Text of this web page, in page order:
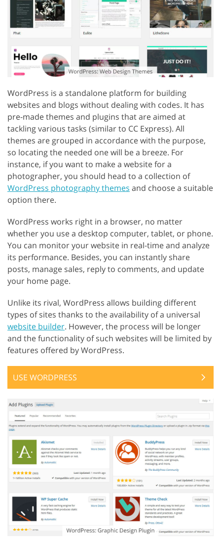
WordPress is a standalone platform for building
websites and blogs without dealing with codes. It has
pre-made themes and plugins that are aimed at
tackling various tasks (similar to CC Express). All
themes are grouped in accordance with the purpose,
so locating the needed one will be a breeze. For
instance, if you want to make a website for a
photographer, you should head to a collection of
WordPress photography themes and choose a suitable
option there.
WordPress works right in a browser, no matter
whether you use a desktop computer, tablet, or phone.
You can monitor your website in real-time and analyze
its performance. Besides, you can instantly share
posts, manage sales, reply to comments, and update
your home page.
Unlike its rival, WordPress allows building different
types of sites thanks to the availability of a universal
website builder. However, the process will be longer
and the functionality of such websites will be limited by
features offered by WordPress.
USE WORDPRESS